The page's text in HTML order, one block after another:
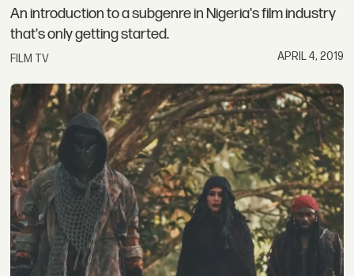
An introduction to a subgenre in Nigeria's film industry
that's only getting started.
FILM TV APRIL 4, 2019